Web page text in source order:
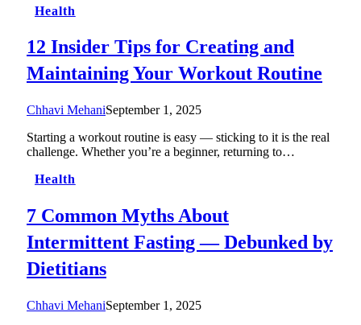
Health
12 Insider Tips for Creating and
Maintaining Your Workout Routine
Chhavi MehaniSeptember 1, 2025
Starting a workout routine is easy — sticking to it is the real
challenge. Whether you’re a beginner, returning to…
Health
7 Common Myths About
Intermittent Fasting — Debunked by
Dietitians
Chhavi MehaniSeptember 1, 2025